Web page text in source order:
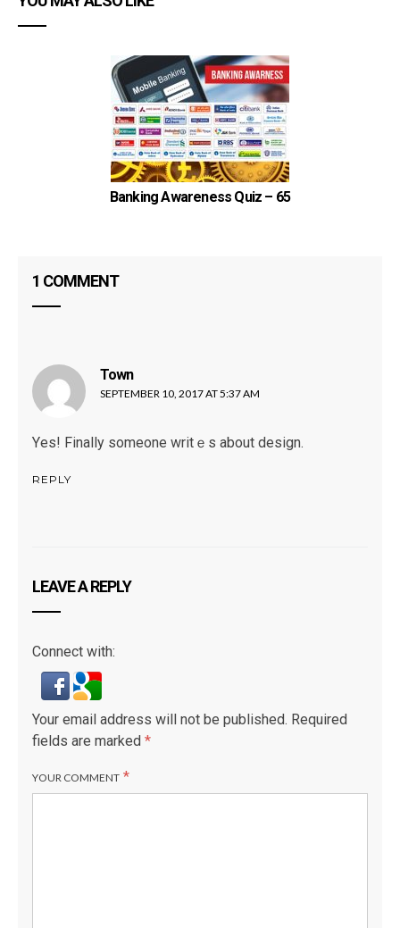
Banking Awareness Quiz – 65
1 COMMENT
Townsays:
SEPTEMBER 10, 2017 AT 5:37 AM
Υes! Finally someone writｅs about design.
REPLY
LEAVE A REPLY
Connect with:
Your email address will not be published. Required
fields are marked *
YOUR COMMENT *